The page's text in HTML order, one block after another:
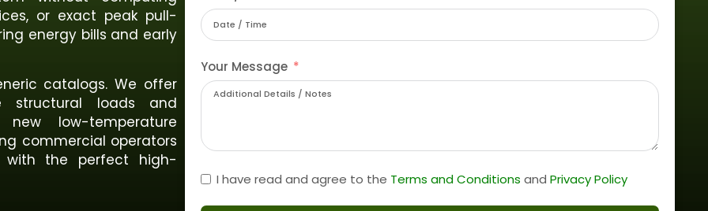
or exact peak pull-
energy bills and early
catalogs. We offer
structural loads and
low-temperature
commercial operators
with the perfect high-
Your Message
I have read and agree to the Terms and Conditions and Privacy Policy